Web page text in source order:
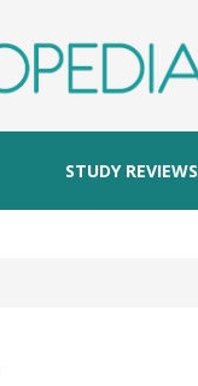
STUDY REVIEWS